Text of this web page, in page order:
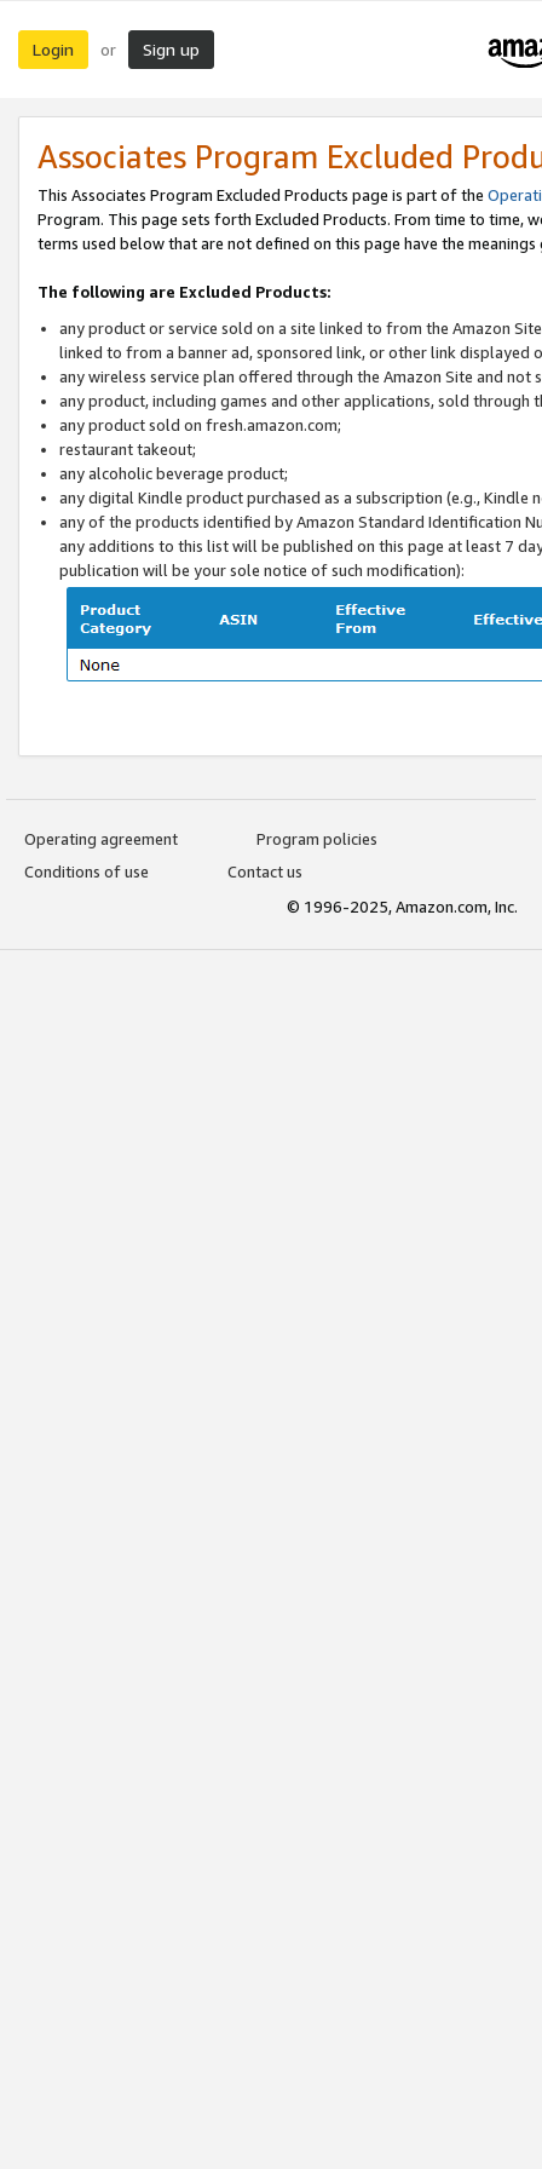
Login or Sign up
Associates Program Excluded
This Associates Program Excluded Products page is part of the
Program. This page sets forth Excluded Products. From time to time,
terms used below that are not defined on this page have the
The following are Excluded Products:
any product or service sold on a site linked to from the Amazon
linked to from a banner ad, sponsored link, or other link displayed
any wireless service plan offered through the Amazon Site and
any product, including games and other applications, sold through
any product sold on fresh.amazon.com;
restaurant takeout;
any alcoholic beverage product;
any digital Kindle product purchased as a subscription (e.g.,
any of the products identified by Amazon Standard Identification
any additions to this list will be published on this page at least 7
publication will be your sole notice of such modification):
Operating agreement
Program policies
Conditions of use
Contact us
© 1996-2025, Amazon.com, Inc.